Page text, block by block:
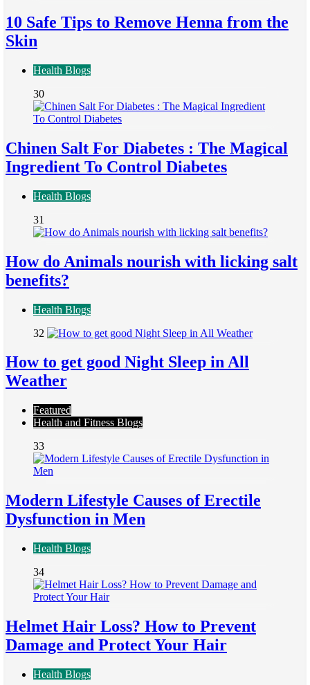
10 Safe Tips to Remove Henna from the
Skin
Health Blogs
30
Chinen Salt For Diabetes : The Magical
Ingredient To Control Diabetes
Health Blogs
31
How do Animals nourish with licking salt
benefits?
Health Blogs
32
How to get good Night Sleep in All
Weather
Featured
Health and Fitness Blogs
33
Modern Lifestyle Causes of Erectile
Dysfunction in Men
Health Blogs
34
Helmet Hair Loss? How to Prevent
Damage and Protect Your Hair
Health Blogs